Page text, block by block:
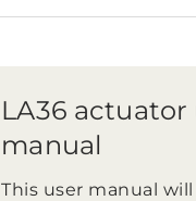
LA36 actuator
manual
This user manual